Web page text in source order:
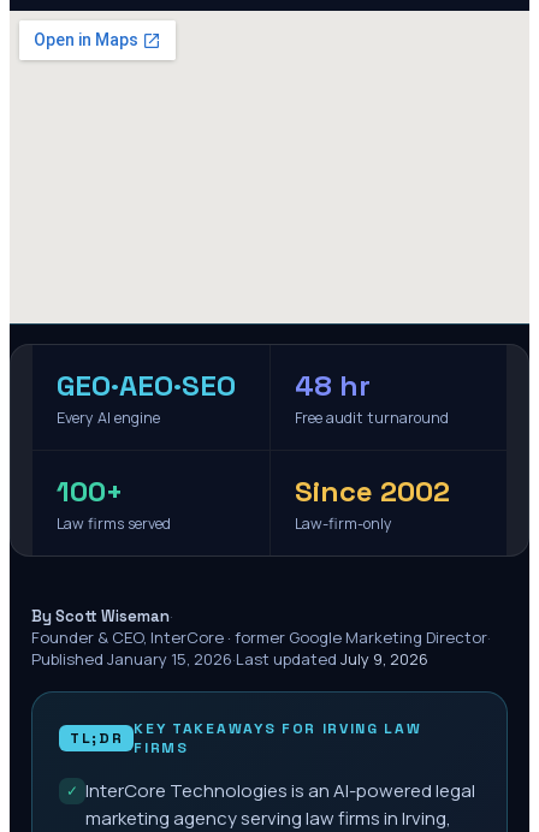
GEO·AEO·SEO
Every AI engine
48 hr
Free audit turnaround
100+
Law firms served
Since 2002
Law-firm-only
By Scott Wiseman·
Founder & CEO, InterCore · former Google Marketing Director·
Published January 15, 2026·Last updated July 9, 2026
TL;DR KEY TAKEAWAYS FOR IRVING LAW
FIRMS
✓ InterCore Technologies is an AI-powered legal
marketing agency serving law firms in Irving,